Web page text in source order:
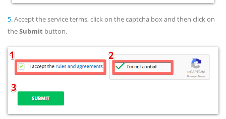
5.Accept the service terms, click on the captcha box and then click on
theSubmit button.